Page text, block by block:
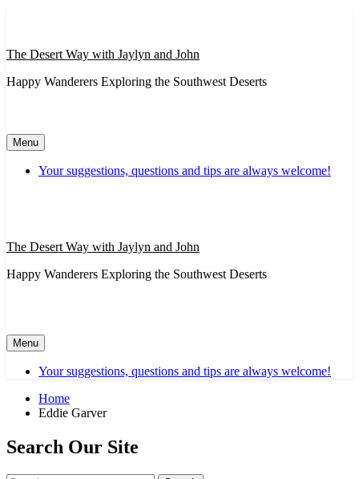
The Desert Way with Jaylyn and John
Happy Wanderers Exploring the Southwest Deserts
Menu
Your suggestions, questions and tips are always welcome!
The Desert Way with Jaylyn and John
Happy Wanderers Exploring the Southwest Deserts
Menu
Your suggestions, questions and tips are always welcome!
Home
Eddie Garver
Search Our Site